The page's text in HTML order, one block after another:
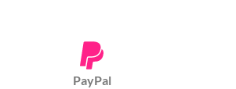
PayPal